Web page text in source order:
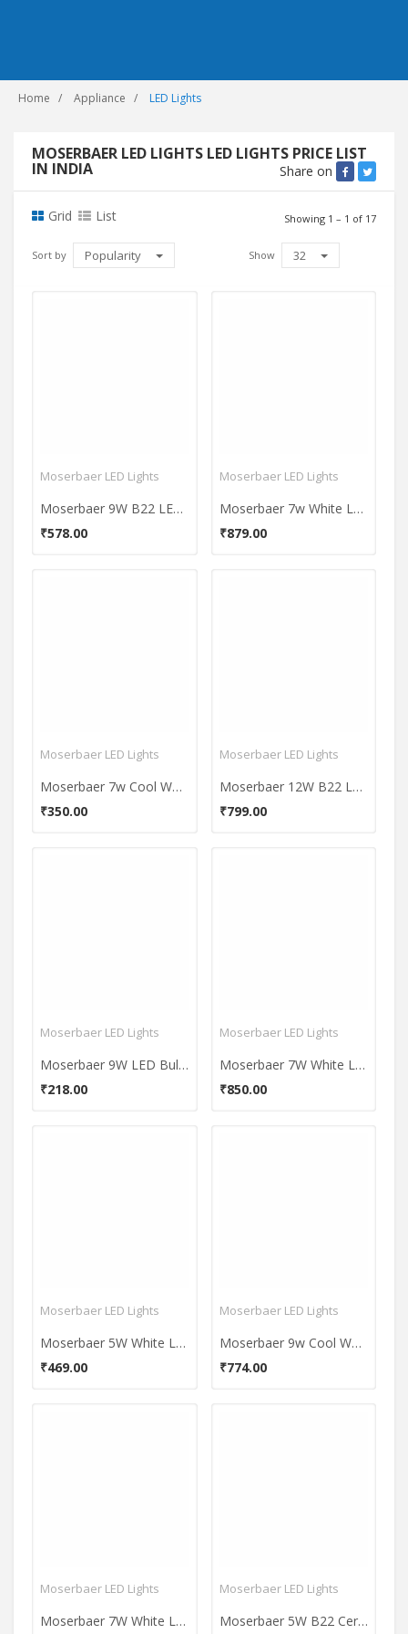
Home Appliance LED Lights
MOSERBAER LED LIGHTS LED LIGHTS PRICE LIST
IN INDIA Share on
Grid List Showing 1 – 1 of 17
Sort by Popularity Show 32
Moserbaer LED Lights
Moserbaer 9W B22 LED Bulb (Cool White, Set of 2)
₹578.00
Moserbaer LED Lights
Moserbaer 7w White Led Bulbs (Pack Of 3)
₹879.00
Moserbaer LED Lights
Moserbaer 7w Cool White LED Bulb
₹350.00
Moserbaer LED Lights
Moserbaer 12W B22 LED Bulb (Cool Day Light, Pack of 4)
₹799.00
Moserbaer LED Lights
Moserbaer 9W LED Bulb (Cool White)
₹218.00
Moserbaer LED Lights
Moserbaer 7W White LED Bulb (Pack Of 5)
₹850.00
Moserbaer LED Lights
Moserbaer 5W White LED Bulb (Pack Of 2)
₹469.00
Moserbaer LED Lights
Moserbaer 9w Cool White Led Bulb (pack Of 6)
₹774.00
Moserbaer LED Lights
Moserbaer 7W White LED Bulb (Pack of 4)
Moserbaer LED Lights
Moserbaer 5W B22 Ceramic LED Bulb (Cool Day Light)